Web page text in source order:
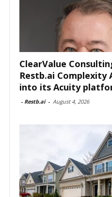
ClearValue
Restb.ai Complexity
into its Acuity
- Restb.ai - August 4, 2026